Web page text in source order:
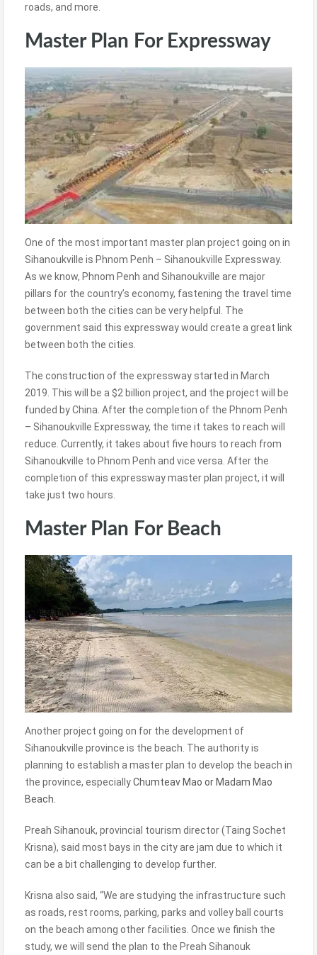
roads, and more.
Master Plan For Expressway
One of the most important master plan project going on in
Sihanoukville is Phnom Penh – Sihanoukville Expressway.
As we know, Phnom Penh and Sihanoukville are major
pillars for the country’s economy, fastening the travel time
between both the cities can be very helpful. The
government said this expressway would create a great link
between both the cities.
The construction of the expressway started in March
2019. This will be a $2 billion project, and the project will be
funded by China. After the completion of the Phnom Penh
– Sihanoukville Expressway, the time it takes to reach will
reduce. Currently, it takes about five hours to reach from
Sihanoukville to Phnom Penh and vice versa. After the
completion of this expressway master plan project, it will
take just two hours.
Master Plan For Beach
Another project going on for the development of
Sihanoukville province is the beach. The authority is
planning to establish a master plan to develop the beach in
the province, especiallyChumteav Mao or Madam Mao
Beach.
Preah Sihanouk, provincial tourism director (Taing Sochet
Krisna), said most bays in the city are jam due to which it
can be a bit challenging to develop further.
Krisna also said, “We are studying the infrastructure such
as roads, rest rooms, parking, parks and volley ball courts
on the beach among other facilities. Once we finish the
study, we will send the plan to the Preah Sihanouk